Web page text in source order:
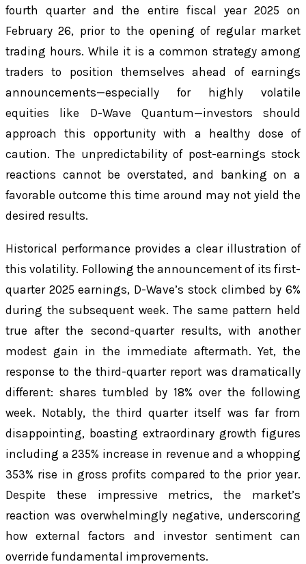
fourth quarter and the entire fiscal year 2025 on
February 26, prior to the opening of regular market
trading hours. While it is a common strategy among
traders to position themselves ahead of earnings
announcements—especially for highly volatile
equities like D-Wave Quantum—investors should
approach this opportunity with a healthy dose of
caution. The unpredictability of post-earnings stock
reactions cannot be overstated, and banking on a
favorable outcome this time around may not yield the
desired results.
Historical performance provides a clear illustration of
this volatility. Following the announcement of its first-
quarter 2025 earnings, D-Wave’s stock climbed by 6%
during the subsequent week. The same pattern held
true after the second-quarter results, with another
modest gain in the immediate aftermath. Yet, the
response to the third-quarter report was dramatically
different: shares tumbled by 18% over the following
week. Notably, the third quarter itself was far from
disappointing, boasting extraordinary growth figures
including a 235% increase in revenue and a whopping
353% rise in gross profits compared to the prior year.
Despite these impressive metrics, the market’s
reaction was overwhelmingly negative, underscoring
how external factors and investor sentiment can
override fundamental improvements.